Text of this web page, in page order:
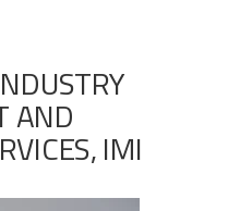
AND
IMI